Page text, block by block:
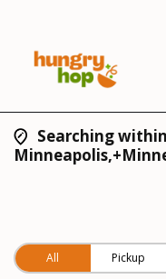
Searching
All Pickup